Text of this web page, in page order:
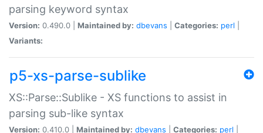
parsing keyword syntax
Version: 0.490.0 | Maintained by: dbevans Categories: perl
Variants:
p5-xs-parse-sublike
XS::Parse::Sublike - XS functions to assist in
parsing sub-like syntax
Version: 0.410.0 | Maintained by: dbevans Categories: perl